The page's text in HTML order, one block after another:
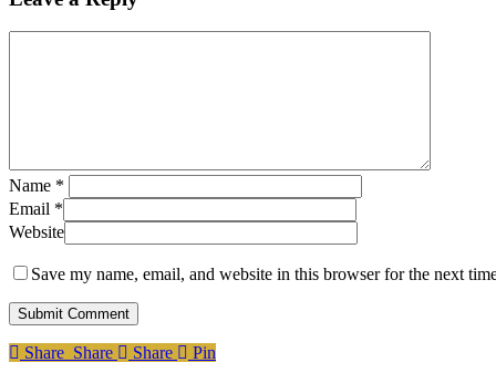
Name *
Email *
Website
Save my name, email, and website in this browser for the next
Share
Share Share Share Pin